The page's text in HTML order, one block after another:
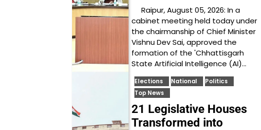
Raipur, August 05, 2026: In a
cabinet meeting held today under
the chairmanship of Chief Minister
Vishnu Dev Sai, approved the
formation of the 'Chhattisgarh
State Artificial Intelligence (AI)…
Elections National
Politics
Top News
21 Legislative Houses
Transformed into